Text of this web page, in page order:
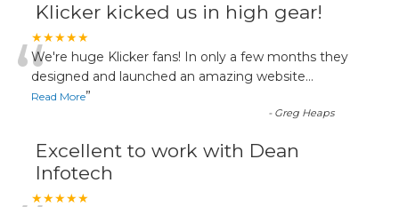
Klicker kicked us in high gear!
★★★★★
“We're huge Klicker fans! In only a few months they
designed and launched an amazing website...
Read More”
- Greg Heaps
Excellent to work with Dean
Infotech
★★★★★